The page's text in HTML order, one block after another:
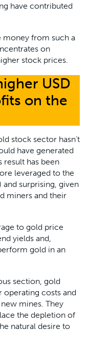
have contributed
money from such a
on
stock prices.
USD
on the
stock sector hasn’t
have generated
result has been
leveraged to the
surprising, given
miners and their
to gold price
yields and,
gold in an
section, gold
operating costs and
mines. They
the depletion of
natural desire to